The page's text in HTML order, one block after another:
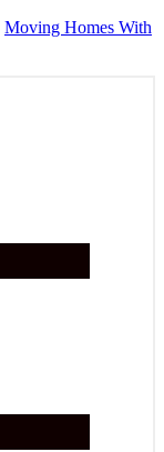
Moving Homes With